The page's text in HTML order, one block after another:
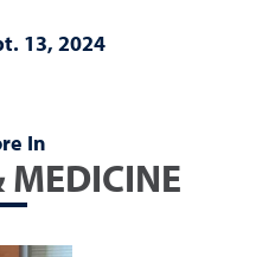
13, 2024
In
MEDICINE